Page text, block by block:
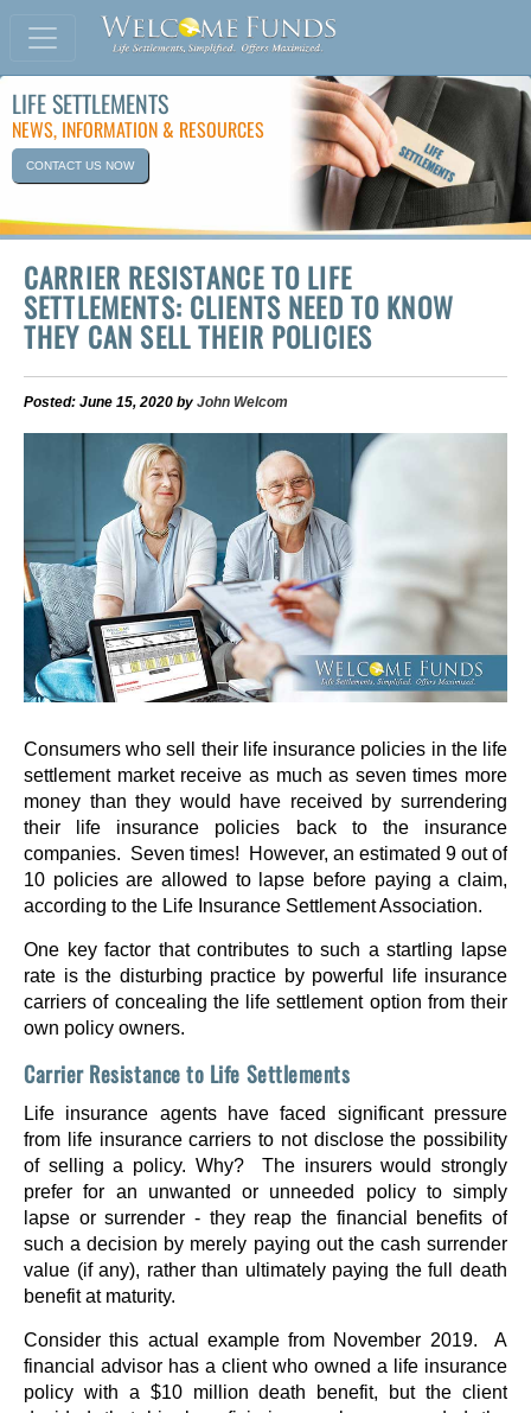
LIFE SETTLEMENTS
NEWS, INFORMATION & RESOURCES
CONTACT US NOW
CARRIER RESISTANCE TO LIFE
SETTLEMENTS: CLIENTS NEED TO KNOW
THEY CAN SELL THEIR POLICIES
Posted: June 15, 2020 by John Welcom
Consumers who sell their life insurance policies in the life
settlement market receive as much as seven times more
money than they would have received by surrendering
their life insurance policies back to the insurance
companies. Seven times! However, an estimated 9 out of
10 policies are allowed to lapse before paying a claim,
according to the Life Insurance Settlement Association.
One key factor that contributes to such a startling lapse
rate is the disturbing practice by powerful life insurance
carriers of concealing the life settlement option from their
own policy owners.
Carrier Resistance to Life Settlements
Life insurance agents have faced significant pressure
from life insurance carriers to not disclose the possibility
of selling a policy. Why? The insurers would strongly
prefer for an unwanted or unneeded policy to simply
lapse or surrender - they reap the financial benefits of
such a decision by merely paying out the cash surrender
value (if any), rather than ultimately paying the full death
benefit at maturity.
Consider this actual example from November 2019. A
financial advisor has a client who owned a life insurance
policy with a $10 million death benefit, but the client